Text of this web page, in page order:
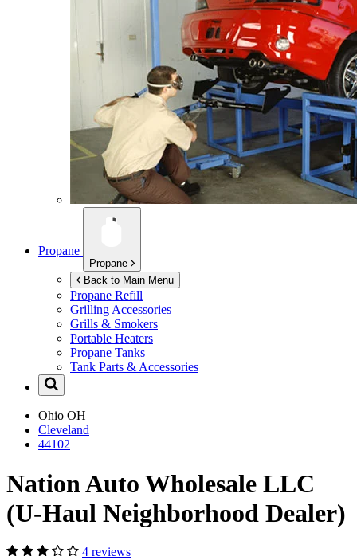
Propane
Propane
Back to Main Menu
Propane Refill
Grilling Accessories
Grills & Smokers
Portable Heaters
Propane Tanks
Tank Parts & Accessories
Ohio OH
Cleveland
44102
Nation Auto Wholesale LLC
(U-Haul Neighborhood Dealer)
4 reviews